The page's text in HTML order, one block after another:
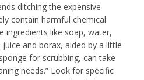
ditching the expensive
contain harmful chemical
ingredients like soap, water,
and borax, aided by a little
for scrubbing, can take
needs.” Look for specific